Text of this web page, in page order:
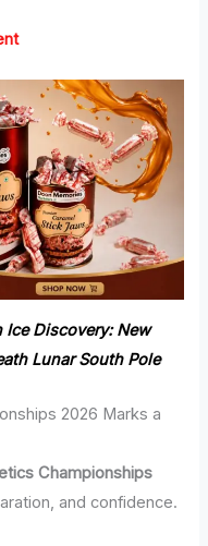
Ice Discovery: New
Lunar South Pole
2026 Marks a
Championships
and confidence.